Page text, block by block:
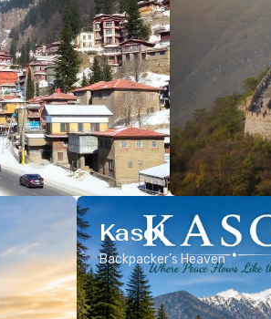
Kasol
Backpacker’s Heaven